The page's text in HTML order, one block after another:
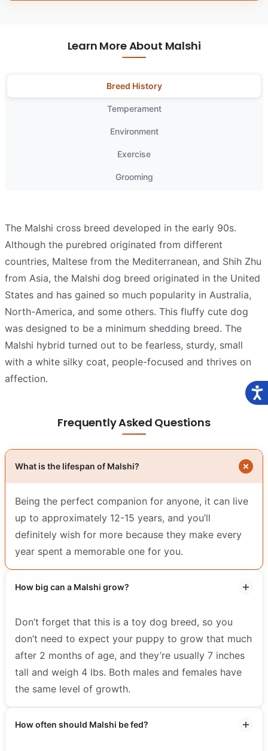
Learn More About Malshi
Breed History
Temperament
Environment
Exercise
Grooming
The Malshi cross breed developed in the early 90s.
Although the purebred originated from different
countries, Maltese from the Mediterranean, and Shih Zhu
from Asia, the Malshi dog breed originated in the United
States and has gained so much popularity in Australia,
North-America, and some others. This fluffy cute dog
was designed to be a minimum shedding breed. The
Malshi hybrid turned out to be fearless, sturdy, small
with a white silky coat, people-focused and thrives on
affection.
Frequently Asked Questions
What is the lifespan of Malshi?
Being the perfect companion for anyone, it can live
up to approximately 12-15 years, and you’ll
definitely wish for more because they make every
year spent a memorable one for you.
How big can a Malshi grow?
Don’t forget that this is a toy dog breed, so you
don’t need to expect your puppy to grow that much
after 2 months of age, and they’re usually 7 inches
tall and weigh 4 lbs. Both males and females have
the same level of growth.
How often should Malshi be fed?